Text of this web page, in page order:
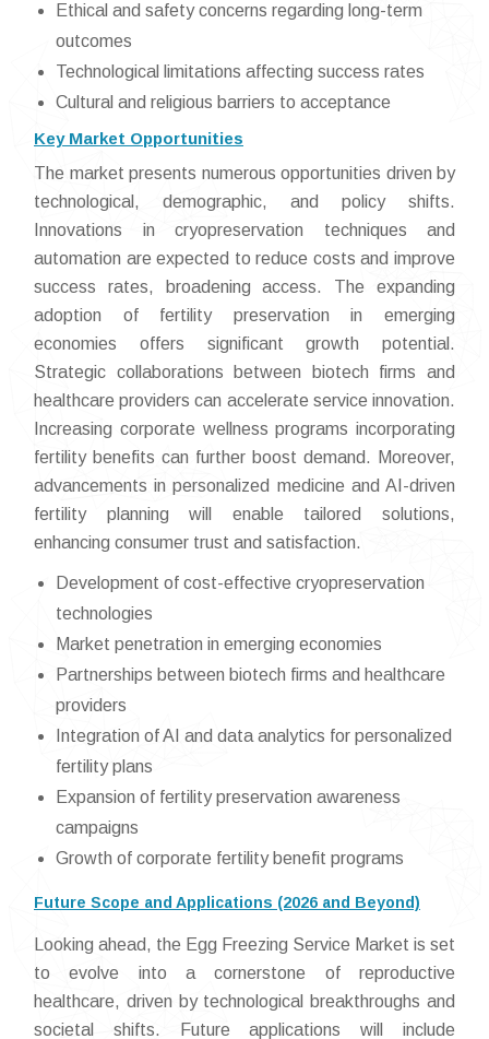
Ethical and safety concerns regarding long-term
outcomes
Technological limitations affecting success rates
Cultural and religious barriers to acceptance
Key Market Opportunities
The market presents numerous opportunities driven by
technological, demographic, and policy shifts.
Innovations in cryopreservation techniques and
automation are expected to reduce costs and improve
success rates, broadening access. The expanding
adoption of fertility preservation in emerging
economies offers significant growth potential.
Strategic collaborations between biotech firms and
healthcare providers can accelerate service innovation.
Increasing corporate wellness programs incorporating
fertility benefits can further boost demand. Moreover,
advancements in personalized medicine and AI-driven
fertility planning will enable tailored solutions,
enhancing consumer trust and satisfaction.
Development of cost-effective cryopreservation
technologies
Market penetration in emerging economies
Partnerships between biotech firms and healthcare
providers
Integration of AI and data analytics for personalized
fertility plans
Expansion of fertility preservation awareness
campaigns
Growth of corporate fertility benefit programs
Future Scope and Applications (2026 and Beyond)
Looking ahead, the Egg Freezing Service Market is set
to evolve into a cornerstone of reproductive
healthcare, driven by technological breakthroughs and
societal shifts. Future applications will include